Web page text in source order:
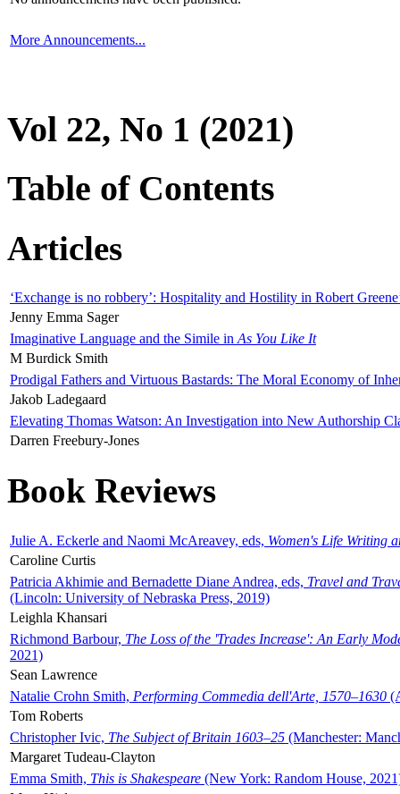
More Announcements...
Vol 22, No 1 (2021)
Table of Contents
Articles
‘Exchange is no robbery’: Hospitality and Hostility in Robert
Jenny Emma Sager
Imaginative Language and the Simile in As You Like It
M Burdick Smith
Prodigal Fathers and Virtuous Bastards: The Moral Economy of
Jakob Ladegaard
Elevating Thomas Watson: An Investigation into New Authorship
Darren Freebury-Jones
Book Reviews
Julie A. Eckerle and Naomi McAreavey, eds, Women's Life Writing
Caroline Curtis
Patricia Akhimie and Bernadette Diane Andrea, eds, Travel and
(Lincoln: University of Nebraska Press, 2019)
Leighla Khansari
Richmond Barbour, The Loss of the 'Trades Increase': An Early
2021)
Sean Lawrence
Natalie Crohn Smith, Performing Commedia dell'Arte, 1570–1630
Tom Roberts
Christopher Ivic, The Subject of Britain 1603–25 (Manchester:
Margaret Tudeau-Clayton
Emma Smith, This is Shakespeare (New York: Random House,